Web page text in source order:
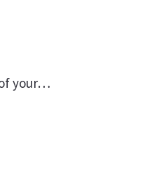
your…